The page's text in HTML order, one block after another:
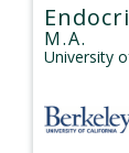
M.A.
University